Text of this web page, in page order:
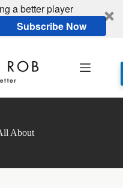
a better player
Subscribe Now
About